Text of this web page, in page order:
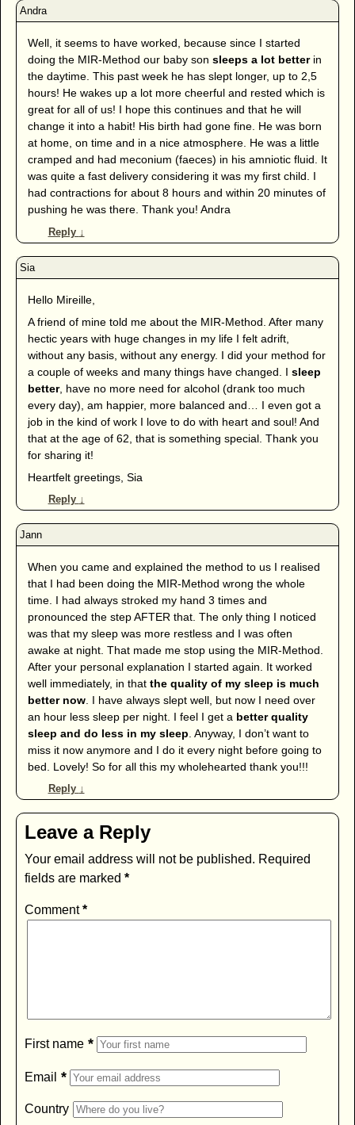
Well, it seems to have worked, because since I started
doing the MIR-Method our baby son sleeps a lot betterin
the daytime. This past week he has slept longer, up to 2,5
hours! He wakes up a lot more cheerful and rested which is
great for all of us! I hope this continues and that he will
change it into a habit! His birth had gone fine. He was born
at home, on time and in a nice atmosphere. He was a little
cramped and had meconium (faeces) in his amniotic fluid. It
was quite a fast delivery considering it was my first child. I
had contractions for about 8 hours and within 20 minutes of
pushing he was there. Thank you! Andra
Reply ↓
Hello Mireille,
A friend of mine told me about the MIR-Method. After many
hectic years with huge changes in my life I felt adrift,
without any basis, without any energy. I did your method for
a couple of weeks and many things have changed. I sleep
better, have no more need for alcohol (drank too much
every day), am happier, more balanced and… I even got a
job in the kind of work I love to do with heart and soul! And
that at the age of 62, that is something special. Thank you
for sharing it!
Heartfelt greetings, Sia
Reply ↓
When you came and explained the method to us I realised
that I had been doing the MIR-Method wrong the whole
time. I had always stroked my hand 3 times and
pronounced the step AFTER that. The only thing I noticed
was that my sleep was more restless and I was often
awake at night. That made me stop using the MIR-Method.
After your personal explanation I started again. It worked
well immediately, in that the quality of my sleep is much
better now. I have always slept well, but now I need over
an hour less sleep per night. I feel I get a better quality
sleep and do less in my sleep . Anyway, I don’t want to
miss it now anymore and I do it every night before going to
bed. Lovely! So for all this my wholehearted thank you!!!
Reply ↓
Leave a Reply
Your email address will not be published. Required
fields are marked *
Comment*
First name *
Email *
Country